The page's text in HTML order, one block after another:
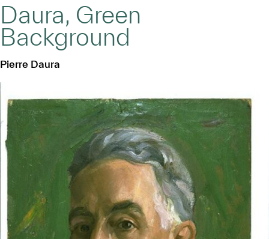
Daura, Green
Background
Pierre Daura